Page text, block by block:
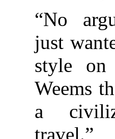
“No
just
style
Weems
a
travel.”